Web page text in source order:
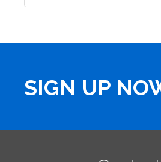
SIGN UP